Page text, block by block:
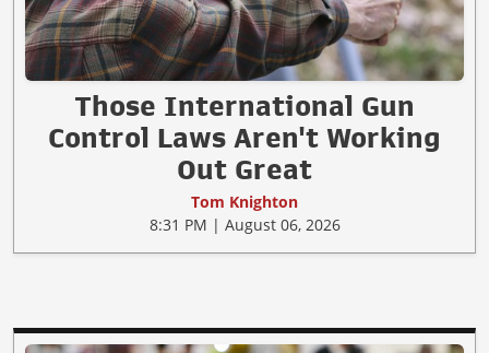
Those International Gun
Control Laws Aren't Working
Out Great
Tom Knighton
8:31 PM | August 06, 2026